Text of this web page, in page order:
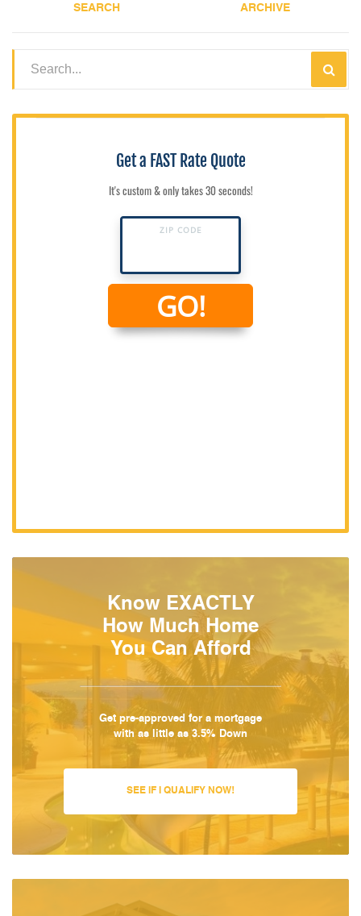
SEARCH ARCHIVE
Know EXACTLY
How Much Home
You Can Afford
Get pre-approved for a mortgage
with as little as 3.5% Down
SEE IF I QUALIFY NOW!